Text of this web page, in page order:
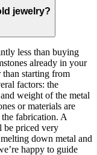
jewelry?
less than buying
already in your
than starting from
factors: the
weight of the metal
or materials are
fabrication. A
be priced very
down metal and
happy to guide